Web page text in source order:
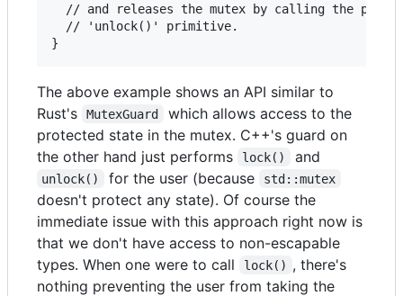
// and releases the mutex by calling the
}
The above example shows an API similar to
Rust's
MutexGuard
which allows access to the
protected state in the mutex. C++'s guard on
the other hand just performs
lock() and
unlock() for the user (because std::mutex
doesn't protect any state). Of course the
immediate issue with this approach right now is
that we don't have access to non-escapable
types. When one were to call
lock() , there's
nothing preventing the user from taking the